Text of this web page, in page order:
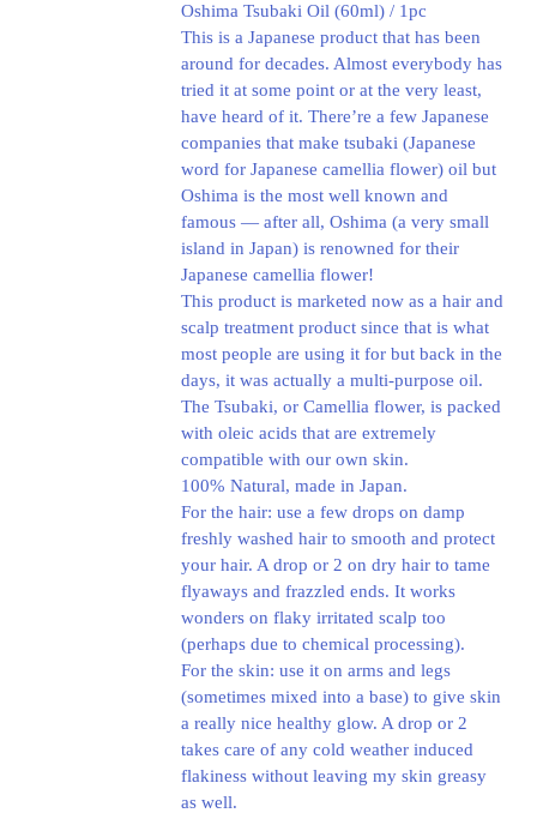
Oshima Tsubaki Oil (60ml) / 1pc
This is a Japanese product that has been
around for decades. Almost everybody has
tried it at some point or at the very least,
have heard of it. There’re a few Japanese
companies that make tsubaki (Japanese
word for Japanese camellia flower) oil but
Oshima is the most well known and
famous — after all, Oshima (a very small
island in Japan) is renowned for their
Japanese camellia flower!
This product is marketed now as a hair and
scalp treatment product since that is what
most people are using it for but back in the
days, it was actually a multi-purpose oil.
The Tsubaki, or Camellia flower, is packed
with oleic acids that are extremely
compatible with our own skin.
100% Natural, made in Japan.
For the hair: use a few drops on damp
freshly washed hair to smooth and protect
your hair. A drop or 2 on dry hair to tame
flyaways and frazzled ends. It works
wonders on flaky irritated scalp too
(perhaps due to chemical processing).
For the skin: use it on arms and legs
(sometimes mixed into a base) to give skin
a really nice healthy glow. A drop or 2
takes care of any cold weather induced
flakiness without leaving my skin greasy
as well.